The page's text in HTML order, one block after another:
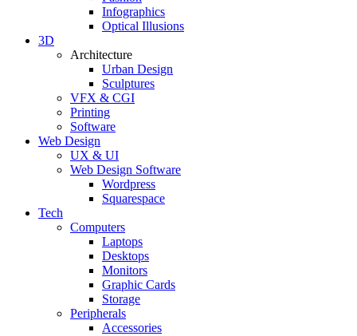
Infographics
Optical Illusions
3D
Architecture
Urban Design
Sculptures
VFX & CGI
Printing
Software
Web Design
UX & UI
Web Design Software
Wordpress
Squarespace
Tech
Computers
Laptops
Desktops
Monitors
Graphic Cards
Storage
Peripherals
Accessories